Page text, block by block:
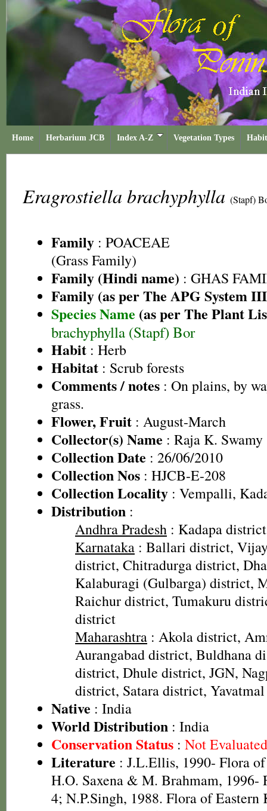
Home Herbarium JCB Index A-Z Vegetation Types
Eragrostiella brachyphylla (Stapf)
Family : POACEAE
(Grass Family)
Family (Hindi name) : GHAS
Family (as per The APG System
Species Name (as per The Plant
brachyphylla (Stapf) Bor
Habit : Herb
Habitat : Scrub forests
Comments / notes : On plains, by
grass.
Flower, Fruit : August-March
Collector(s) Name : Raja K. Swamy
Collection Date : 26/06/2010
Collection Nos : HJCB-E-208
Collection Locality : Vempalli,
Distribution :
Andhra Pradesh : Kadapa
Karnataka : Ballari district,
district, Chitradurga district,
Kalaburagi (Gulbarga) district,
Raichur district, Tumakuru
district
Maharashtra : Akola district,
Aurangabad district, Buldhana
district, Dhule district, JGN,
district, Satara district,
Native : India
World Distribution : India
Conservation Status : Not
Literature : J.L.Ellis, 1990- Flora
H.O. Saxena & M. Brahmam, 1996-
4; N.P.Singh, 1988. Flora of Eastern